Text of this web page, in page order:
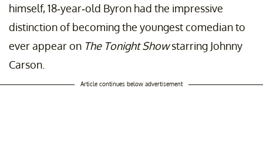
himself, 18-year-old Byron had the impressive
distinction of becoming the youngest comedian to
ever appear on The Tonight Showstarring Johnny
Carson.
Article continues below advertisement